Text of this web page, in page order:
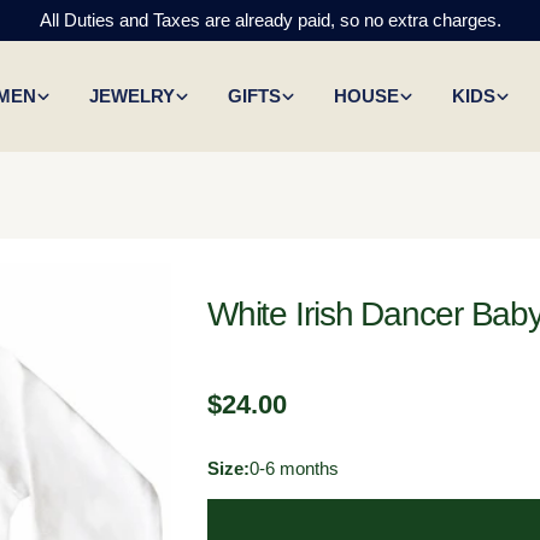
All Duties and Taxes are already paid, so no extra charges.
JEWELRY GIFTS HOUSE KIDS
White Irish Dancer
Regular
$24.00
Size:0-6 months